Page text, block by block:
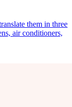
them in three
air conditioners,